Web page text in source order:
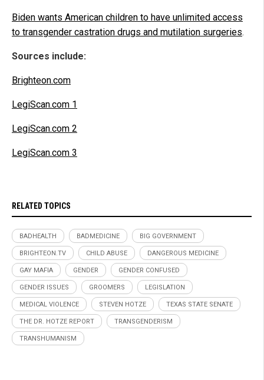
Biden wants American children to have unlimited access
to transgender castration drugs and mutilation surgeries.
Sources include:
Brighteon.com
LegiScan.com 1
LegiScan.com 2
LegiScan.com 3
RELATED TOPICS
BADHEALTH BADMEDICINE BIG GOVERNMENT
BRIGHTEON.TV CHILD ABUSE DANGEROUS MEDICINE
GAY MAFIA GENDER GENDER CONFUSED
GENDER ISSUES GROOMERS LEGISLATION
MEDICAL VIOLENCE STEVEN HOTZE TEXAS STATE SENATE
THE DR. HOTZE REPORT TRANSGENDERISM
TRANSHUMANISM